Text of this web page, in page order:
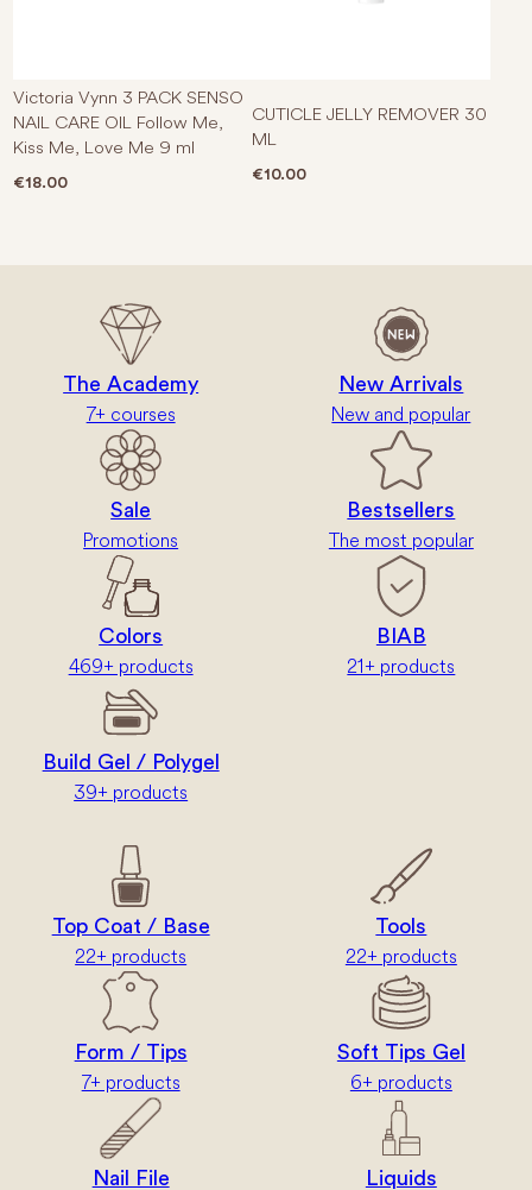
Victoria Vynn 3 PACK SENSO
NAIL CARE OIL Follow Me,
Kiss Me, Love Me 9 ml
€18.00
CUTICLE JELLY REMOVER 30
ML
€10.00
The Academy
7+ courses
New Arrivals
New and popular
Sale
Promotions
Bestsellers
The most popular
Colors
469+ products
BIAB
21+ products
Build Gel / Polygel
39+ products
Top Coat / Base
22+ products
Tools
22+ products
Form / Tips
7+ products
Soft Tips Gel
6+ products
Nail File Liquids